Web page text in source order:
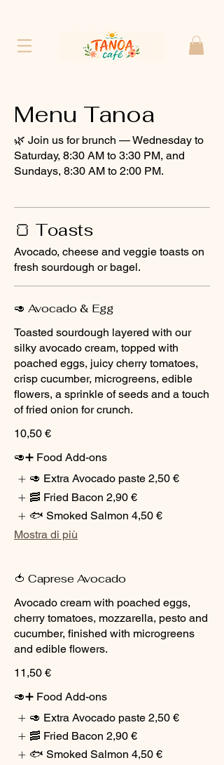
Menu Tanoa
🌿 Join us for brunch — Wednesday to
Saturday, 8:30 AM to 3:30 PM, and
Sundays, 8:30 AM to 2:00 PM.
🍞 Toasts
Avocado, cheese and veggie toasts on
fresh sourdough or bagel.
🥑 Avocado & Egg
Toasted sourdough layered with our
silky avocado cream, topped with
poached eggs, juicy cherry tomatoes,
crisp cucumber, microgreens, edible
flowers, a sprinkle of seeds and a touch
of fried onion for crunch.
10,50 €
🥑➕ Food Add-ons
🥑 Extra Avocado paste 2,50 €
🥓 Fried Bacon 2,90 €
🐟 Smoked Salmon 4,50 €
Mostra di più
🍅 Caprese Avocado
Avocado cream with poached eggs,
cherry tomatoes, mozzarella, pesto and
cucumber, finished with microgreens
and edible flowers.
11,50 €
🥑➕ Food Add-ons
🥑 Extra Avocado paste 2,50 €
🥓 Fried Bacon 2,90 €
🐟 Smoked Salmon 4,50 €